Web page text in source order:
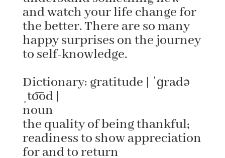
and watch your life change for
the better. There are so many
happy surprises on the journey
to self-knowledge.
Dictionary: gratitude | ˈɡradə
ˌto͞od |
noun
the quality of being thankful;
readiness to show appreciation
for and to return